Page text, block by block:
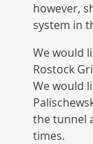
however,
system in
We would
Rostock
We would
the tunnel
times.